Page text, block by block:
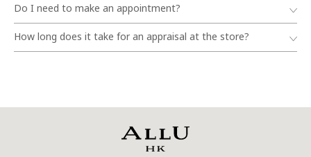
Do I need to make an appointment?
How long does it take for an appraisal at the store?